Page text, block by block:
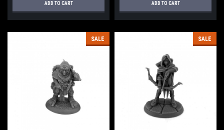
ADD TO CART ADD TO CART
SALE SALE